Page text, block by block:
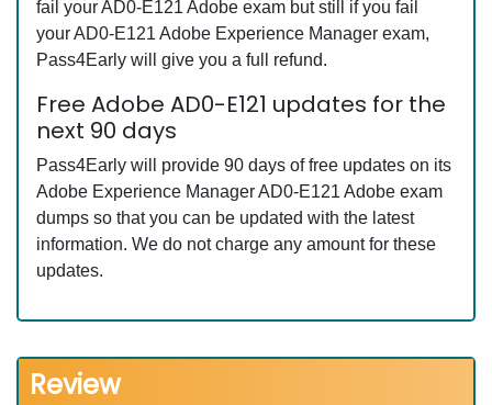
fail your AD0-E121 Adobe exam but still if you fail
your AD0-E121 Adobe Experience Manager exam,
Pass4Early will give you a full refund.
Free Adobe AD0-E121 updates for the
next 90 days
Pass4Early will provide 90 days of free updates on its
Adobe Experience Manager AD0-E121 Adobe exam
dumps so that you can be updated with the latest
information. We do not charge any amount for these
updates.
Review